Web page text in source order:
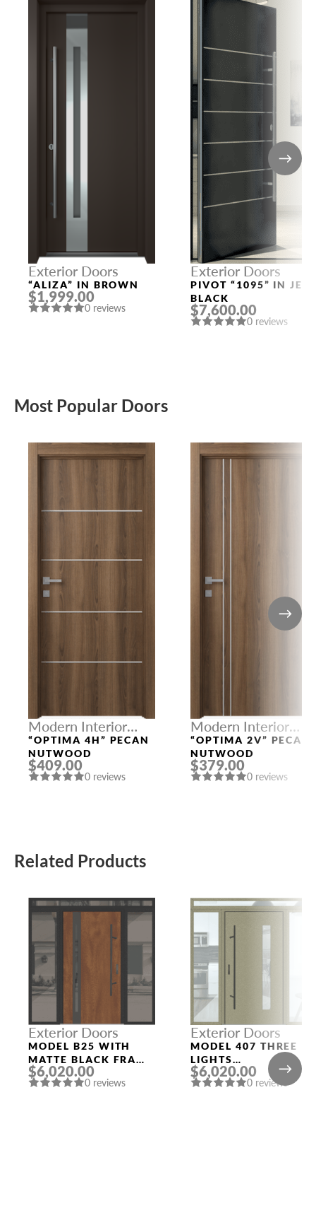
Exterior Doors
“ALIZA” IN BROWN
$1,999.00
0 reviews
Exterior Doors
PIVOT “1095” IN JET
BLACK
$7,600.00
0 reviews
Most Popular Doors
Modern Interior
Doors
“OPTIMA 4H” PECAN
NUTWOOD
$409.00
0 reviews
Modern Interior
Doors
“OPTIMA 2V” PECAN
NUTWOOD
$379.00
0 reviews
Related Products
Exterior Doors
MODEL B25 WITH
MATTE BLACK FRAME
AND GOLDEN OAK
SLAB THREE
$6,020.00
0 reviews
Exterior Doors
MODEL 407 THREE
LIGHTS
CONFIGURATION
$6,020.00
0 reviews